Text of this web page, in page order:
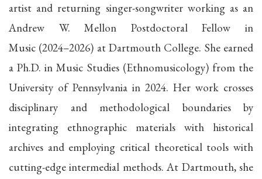
artist and returning singer-songwriter working as an
Andrew W. Mellon Postdoctoral Fellow in
Music (2024–2026) at Dartmouth College. She earned
a Ph.D. in Music Studies (Ethnomusicology) from the
University of Pennsylvania in 2024. Her work crosses
disciplinary and methodological boundaries by
integrating ethnographic materials with historical
archives and employing critical theoretical tools with
cutting-edge intermedial methods. At Dartmouth, she